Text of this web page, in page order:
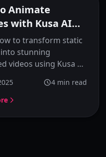
Animate
with Kusa AI
Animator
to transform static
stunning
videos using Kusa AI
tips, motion
and best
4 min read